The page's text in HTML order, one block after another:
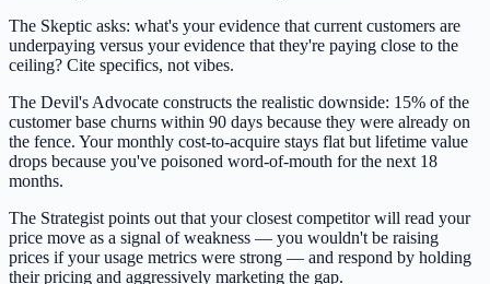
The Skeptic asks: what's your evidence that current customers are
underpaying versus your evidence that they're paying close to the
ceiling? Cite specifics, not vibes.
The Devil's Advocate constructs the realistic downside: 15% of the
customer base churns within 90 days because they were already on
the fence. Your monthly cost-to-acquire stays flat but lifetime value
drops because you've poisoned word-of-mouth for the next 18
months.
The Strategist points out that your closest competitor will read your
price move as a signal of weakness — you wouldn't be raising
prices if your usage metrics were strong — and respond by holding
their pricing and aggressively marketing the gap.